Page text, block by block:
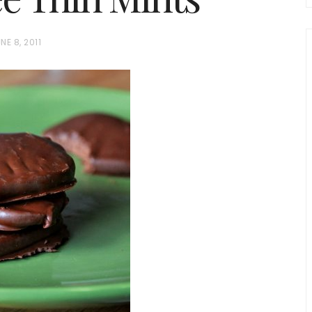
8, 2011
and
Loaf Individual Irish Coffee
Chocolate Pudding Cakes